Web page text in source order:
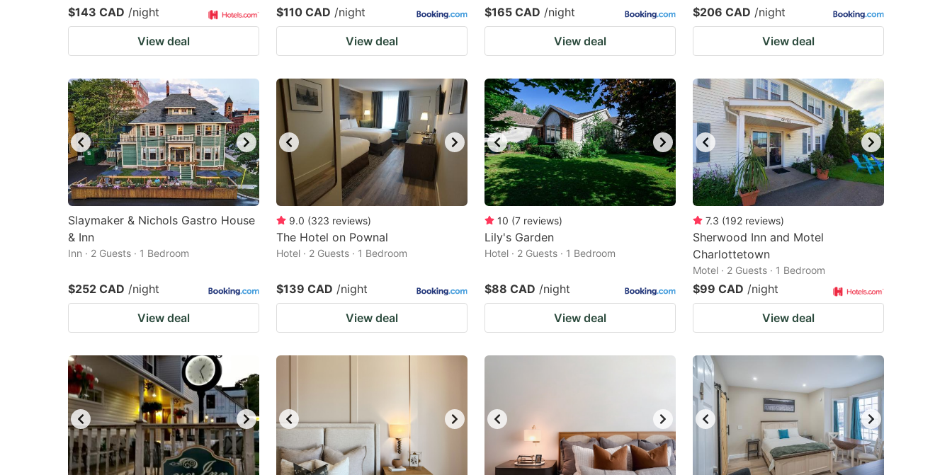
$143 CAD /night
View deal
$110 CAD /night
View deal
$165 CAD /night
View deal
$206 CAD /night
View deal
Slaymaker & Nichols Gastro House
& Inn
Inn · 2 Guests · 1 Bedroom
$252 CAD /night
View deal
9.0 (323 reviews)
The Hotel on Pownal
Hotel · 2 Guests · 1 Bedroom
$139 CAD /night
View deal
10 (7 reviews)
Lily's Garden
Hotel · 2 Guests · 1 Bedroom
$88 CAD /night
View deal
7.3 (192 reviews)
Sherwood Inn and Motel
Charlottetown
Motel · 2 Guests · 1 Bedroom
$99 CAD /night
View deal